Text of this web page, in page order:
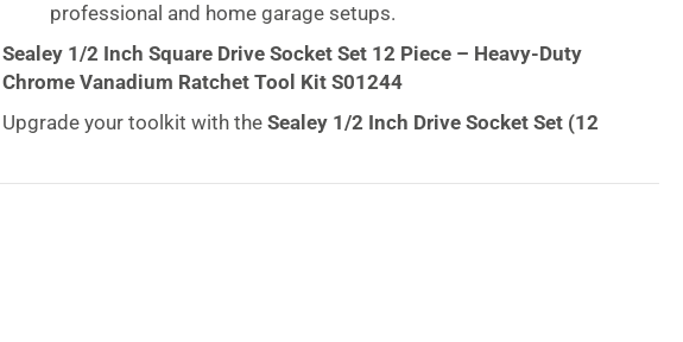
professional and home garage setups.
Sealey 1/2 Inch Square Drive Socket Set 12 Piece – Heavy-Duty
Chrome Vanadium Ratchet Tool Kit S01244
Upgrade your toolkit with the Sealey 1/2 Inch Drive Socket Set (12
reliability. Made fromchrome vanadium steelwith a corrosion-